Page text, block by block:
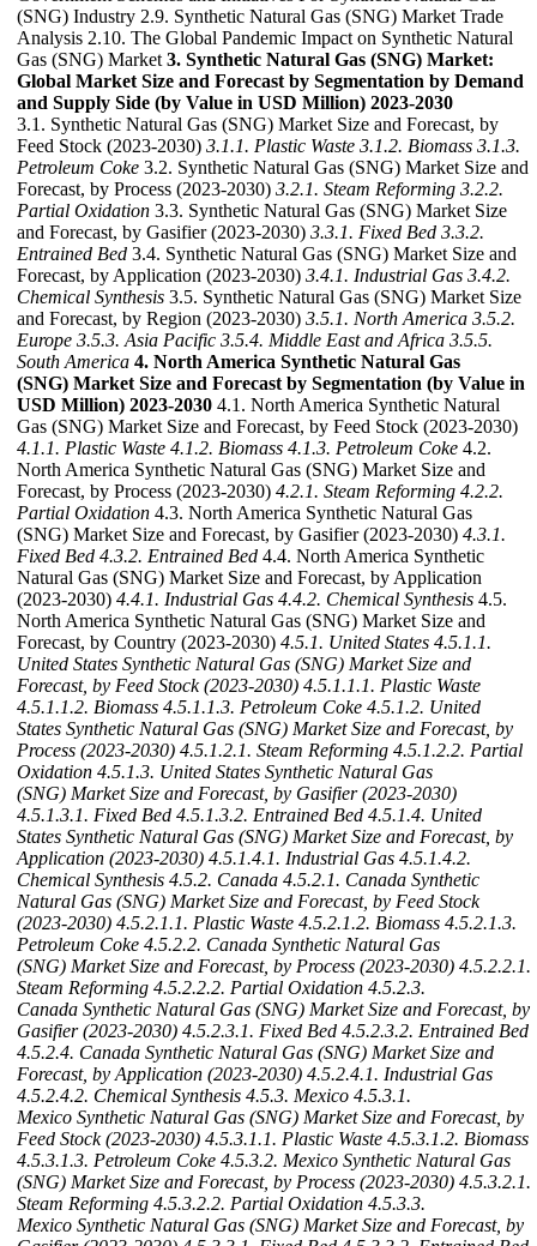
(SNG) Industry 2.9. Synthetic Natural Gas (SNG) Market Trade
Analysis 2.10. The Global Pandemic Impact on Synthetic Natural
Gas (SNG) Market 3. Synthetic Natural Gas (SNG) Market:
Global Market Size and Forecast by Segmentation by Demand
and Supply Side (by Value in USD Million) 2023-2030
3.1. Synthetic Natural Gas (SNG) Market Size and Forecast, by
Feed Stock (2023-2030) 3.1.1. Plastic Waste 3.1.2. Biomass 3.1.3.
Petroleum Coke 3.2. Synthetic Natural Gas (SNG) Market Size and
Forecast, by Process (2023-2030) 3.2.1. Steam Reforming 3.2.2.
Partial Oxidation 3.3. Synthetic Natural Gas (SNG) Market Size
and Forecast, by Gasifier (2023-2030) 3.3.1. Fixed Bed 3.3.2.
Entrained Bed 3.4. Synthetic Natural Gas (SNG) Market Size and
Forecast, by Application (2023-2030) 3.4.1. Industrial Gas 3.4.2.
Chemical Synthesis 3.5. Synthetic Natural Gas (SNG) Market Size
and Forecast, by Region (2023-2030) 3.5.1. North America 3.5.2.
Europe 3.5.3. Asia Pacific 3.5.4. Middle East and Africa 3.5.5.
South America 4. North America Synthetic Natural Gas
(SNG) Market Size and Forecast by Segmentation (by Value in
USD Million) 2023-2030 4.1. North America Synthetic Natural
Gas (SNG) Market Size and Forecast, by Feed Stock (2023-2030)
4.1.1. Plastic Waste 4.1.2. Biomass 4.1.3. Petroleum Coke 4.2.
North America Synthetic Natural Gas (SNG) Market Size and
Forecast, by Process (2023-2030) 4.2.1. Steam Reforming 4.2.2.
Partial Oxidation 4.3. North America Synthetic Natural Gas
(SNG) Market Size and Forecast, by Gasifier (2023-2030) 4.3.1.
Fixed Bed 4.3.2. Entrained Bed 4.4. North America Synthetic
Natural Gas (SNG) Market Size and Forecast, by Application
(2023-2030) 4.4.1. Industrial Gas 4.4.2. Chemical Synthesis 4.5.
North America Synthetic Natural Gas (SNG) Market Size and
Forecast, by Country (2023-2030) 4.5.1. United States 4.5.1.1.
United States Synthetic Natural Gas (SNG) Market Size and
Forecast, by Feed Stock (2023-2030) 4.5.1.1.1. Plastic Waste
4.5.1.1.2. Biomass 4.5.1.1.3. Petroleum Coke 4.5.1.2. United
States Synthetic Natural Gas (SNG) Market Size and Forecast, by
Process (2023-2030) 4.5.1.2.1. Steam Reforming 4.5.1.2.2. Partial
Oxidation 4.5.1.3. United States Synthetic Natural Gas
(SNG) Market Size and Forecast, by Gasifier (2023-2030)
4.5.1.3.1. Fixed Bed 4.5.1.3.2. Entrained Bed 4.5.1.4. United
States Synthetic Natural Gas (SNG) Market Size and Forecast, by
Application (2023-2030) 4.5.1.4.1. Industrial Gas 4.5.1.4.2.
Chemical Synthesis 4.5.2. Canada 4.5.2.1. Canada Synthetic
Natural Gas (SNG) Market Size and Forecast, by Feed Stock
(2023-2030) 4.5.2.1.1. Plastic Waste 4.5.2.1.2. Biomass 4.5.2.1.3.
Petroleum Coke 4.5.2.2. Canada Synthetic Natural Gas
(SNG) Market Size and Forecast, by Process (2023-2030) 4.5.2.2.1.
Steam Reforming 4.5.2.2.2. Partial Oxidation 4.5.2.3.
Canada Synthetic Natural Gas (SNG) Market Size and Forecast, by
Gasifier (2023-2030) 4.5.2.3.1. Fixed Bed 4.5.2.3.2. Entrained Bed
4.5.2.4. Canada Synthetic Natural Gas (SNG) Market Size and
Forecast, by Application (2023-2030) 4.5.2.4.1. Industrial Gas
4.5.2.4.2. Chemical Synthesis 4.5.3. Mexico 4.5.3.1.
Mexico Synthetic Natural Gas (SNG) Market Size and Forecast, by
Feed Stock (2023-2030) 4.5.3.1.1. Plastic Waste 4.5.3.1.2. Biomass
4.5.3.1.3. Petroleum Coke 4.5.3.2. Mexico Synthetic Natural Gas
(SNG) Market Size and Forecast, by Process (2023-2030) 4.5.3.2.1.
Steam Reforming 4.5.3.2.2. Partial Oxidation 4.5.3.3.
Mexico Synthetic Natural Gas (SNG) Market Size and Forecast, by